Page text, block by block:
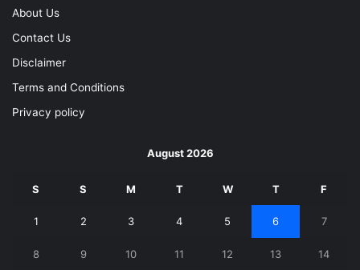
About Us
Contact Us
Disclaimer
Terms and Conditions
Privacy policy
August 2026
S S M T W T F
1 2 3 4 5 6 7
8 9 10 11 12 13 14